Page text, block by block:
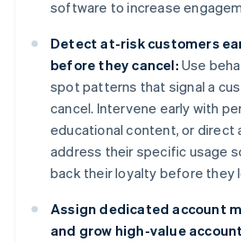
software to increase
Detect at-risk customers
before they cancel: Use
spot patterns that signal a
cancel. Intervene early with
educational content, or direct
address their specific usage
back their loyalty before they
Assign dedicated account
and grow high-value